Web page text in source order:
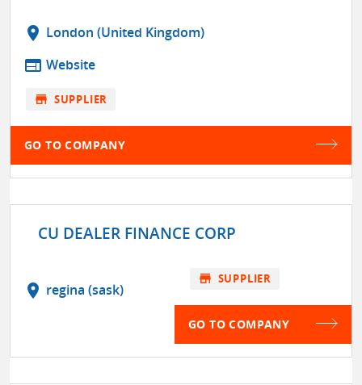
location_on London (United Kingdom)
web Website
store SUPPLIER
GO TO COMPANY
CU DEALER FINANCE CORP
location_on regina (sask)
store SUPPLIER
GO TO COMPANY